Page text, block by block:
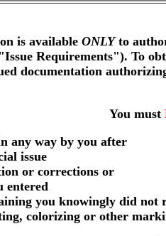
is available ONLYto
Requirements"). To
documentation
You must
any way by you after
issue
or corrections or
entered
you knowingly did not
colorizing or other